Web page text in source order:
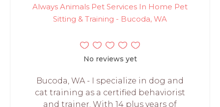
Always Animals Pet Services In Home Pet
Sitting & Training - Bucoda, WA
No reviews yet
Bucoda, WA - I specialize in dog and
cat training as a certified behaviorist
and trainer. With 14 plus years of